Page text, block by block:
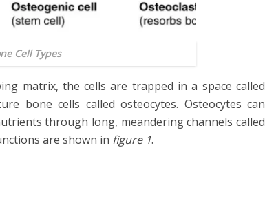
Cell Types
matrix, the cells are trapped in a space called
bone cells called osteocytes. Osteocytes can
through long, meandering channels called
are shown in figure 1.